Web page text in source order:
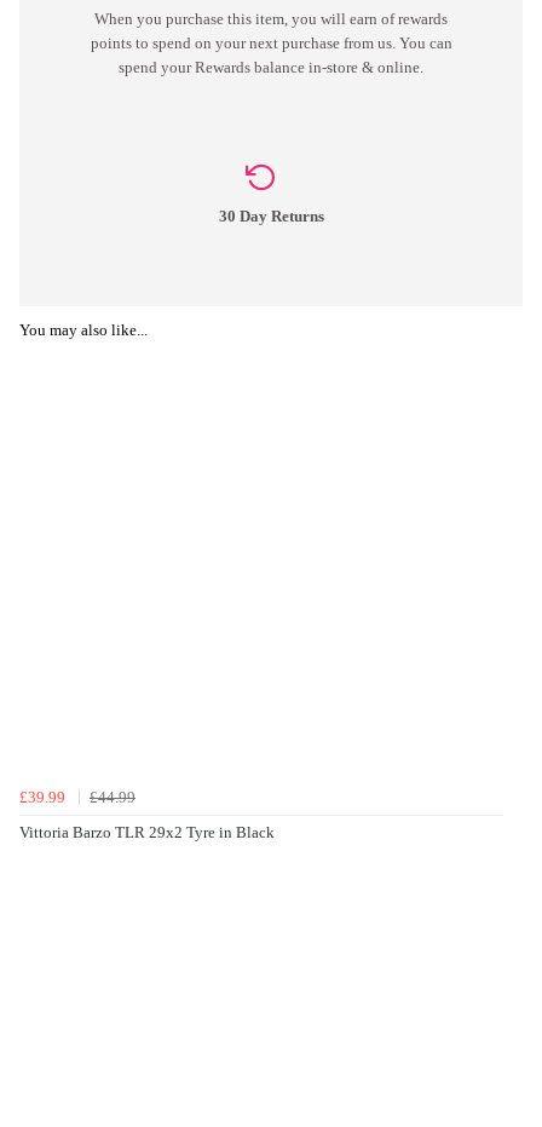
When you purchase this item, you will earn of rewards
points to spend on your next purchase from us. You can
spend your Rewards balance in-store & online.
30 Day Returns
You may also like...
£39.99
£44.99
Vittoria Barzo TLR 29x2 Tyre in Black